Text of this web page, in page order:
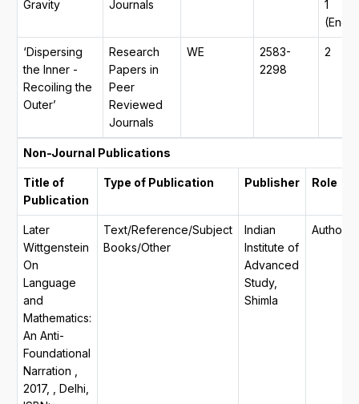
Gravity Journals
1
‘Dispersing
the Inner -
Recoiling the
Outer’
Research
Papers in
Peer
Reviewed
Journals
WE
2583-
2298
2
Non-Journal Publications
Title of
Publication
Type of Publication Publisher Role
Later
Wittgenstein
On
Language
and
Mathematics:
An Anti-
Foundational
Narration ,
2017, , Delhi,
Text/Reference/Subject
Books/Other
Indian
Institute of
Advanced
Study,
Shimla
Author